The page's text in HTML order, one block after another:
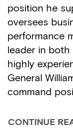
position he
oversees
performance
leader in both
highly
General
command
CONTINUE